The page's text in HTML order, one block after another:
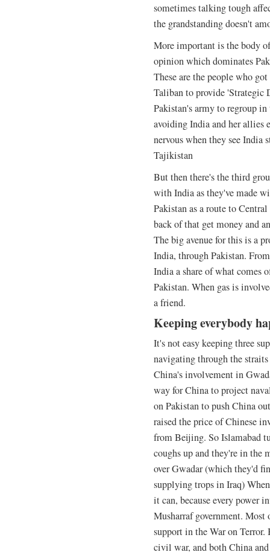
sometimes talking tough
the grandstanding doesn't
More important is the body
opinion which dominates
These are the people who
Taliban to provide 'Strategic
Pakistan's army to regroup
avoiding India and her allies
nervous when they see
Tajikistan
But then there's the third
with India as they've made
Pakistan as a route to
back of that get money and
The big avenue for this is a
India, through Pakistan.
India a share of what comes
Pakistan. When gas is
a friend.
Keeping everybody
It's not easy keeping three
navigating through the
China's involvement in
way for China to project
on Pakistan to push China
raised the price of Chinese
from Beijing. So Islamabad
coughs up and they're in the
over Gwadar (which they'd
supplying trops in Iraq)
it can, because every power
Musharraf government.
support in the War on
civil war, and both China